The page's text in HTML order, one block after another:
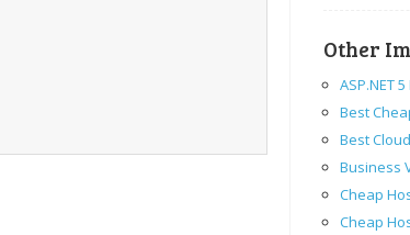
Other
ASP.NET
Best
Best
Business
Cheap
Cheap